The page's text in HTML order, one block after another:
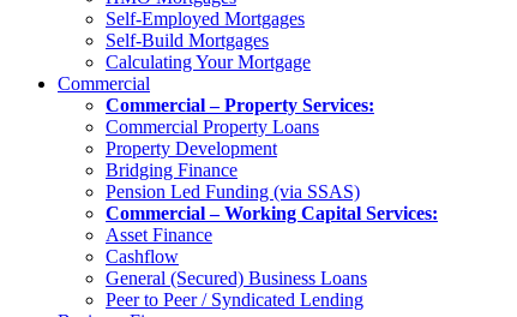
Self-Employed Mortgages
Self-Build Mortgages
Calculating Your Mortgage
Commercial
Commercial – Property Services:
Commercial Property Loans
Property Development
Bridging Finance
Pension Led Funding (via SSAS)
Commercial – Working Capital Services:
Asset Finance
Cashflow
General (Secured) Business Loans
Peer to Peer / Syndicated Lending